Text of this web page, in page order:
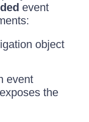
event
object
event
the